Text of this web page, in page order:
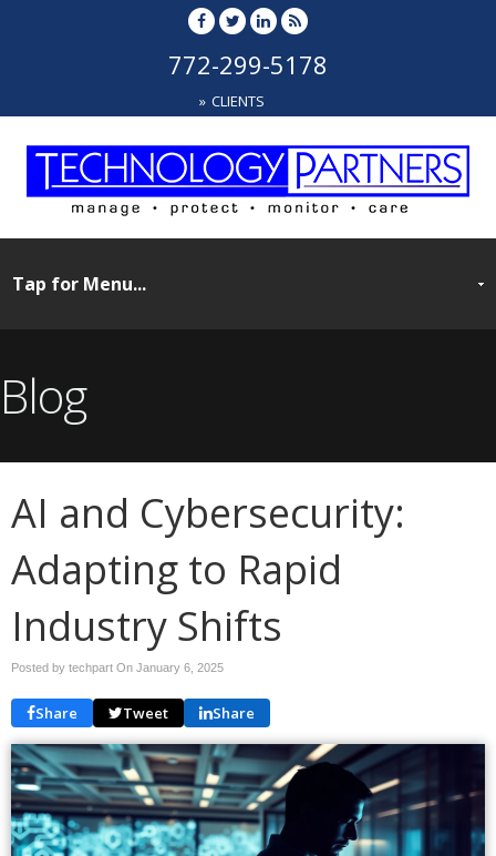
772-299-5178
CLIENTS
Blog
AI and Cybersecurity:
Adapting to Rapid
Industry Shifts
Posted by techpart On January 6, 2025
Share Tweet Share